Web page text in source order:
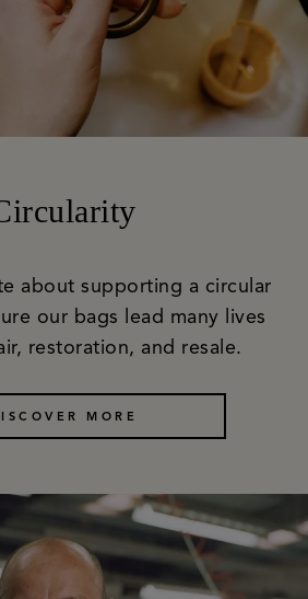
about supporting a circular
our bags lead many lives
restoration, and resale.
MORE